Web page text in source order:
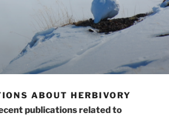
ABOUT HERBIVORY
publications related to